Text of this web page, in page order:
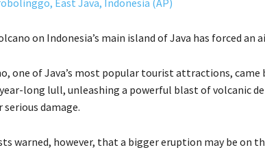
on Indonesia’s main island of Java has forced an
one of Java’s most popular tourist attractions, came
long lull, unleashing a powerful blast of volcanic
serious damage.
warned, however, that a bigger eruption may be on